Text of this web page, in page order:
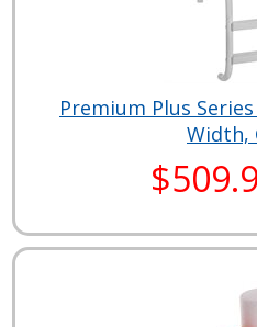
Premium Plus
Width,